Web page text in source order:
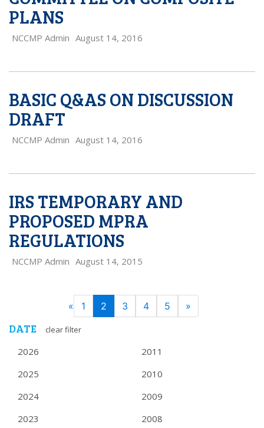
PLANS
NCCMP Admin August 14, 2016
BASIC Q&AS ON DISCUSSION
DRAFT
NCCMP Admin August 14, 2016
IRS TEMPORARY AND
PROPOSED MPRA
REGULATIONS
NCCMP Admin August 14, 2015
NAVIGATION
« Previous
1 2 3 4 5 »
DATE clear filter
2026
2025
2024
2023
2011
2010
2009
2008